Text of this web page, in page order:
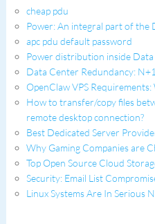
cheap pdu
Power: An integral part of the
apc pdu default password
Power distribution inside
Data Center Redundancy: N+1
OpenClaw VPS
How to transfer/copy files
remote desktop connection?
Best Dedicated Server
Why Gaming Companies are
Top Open Source Cloud
Security: Email List
Linux Systems Are In Serious